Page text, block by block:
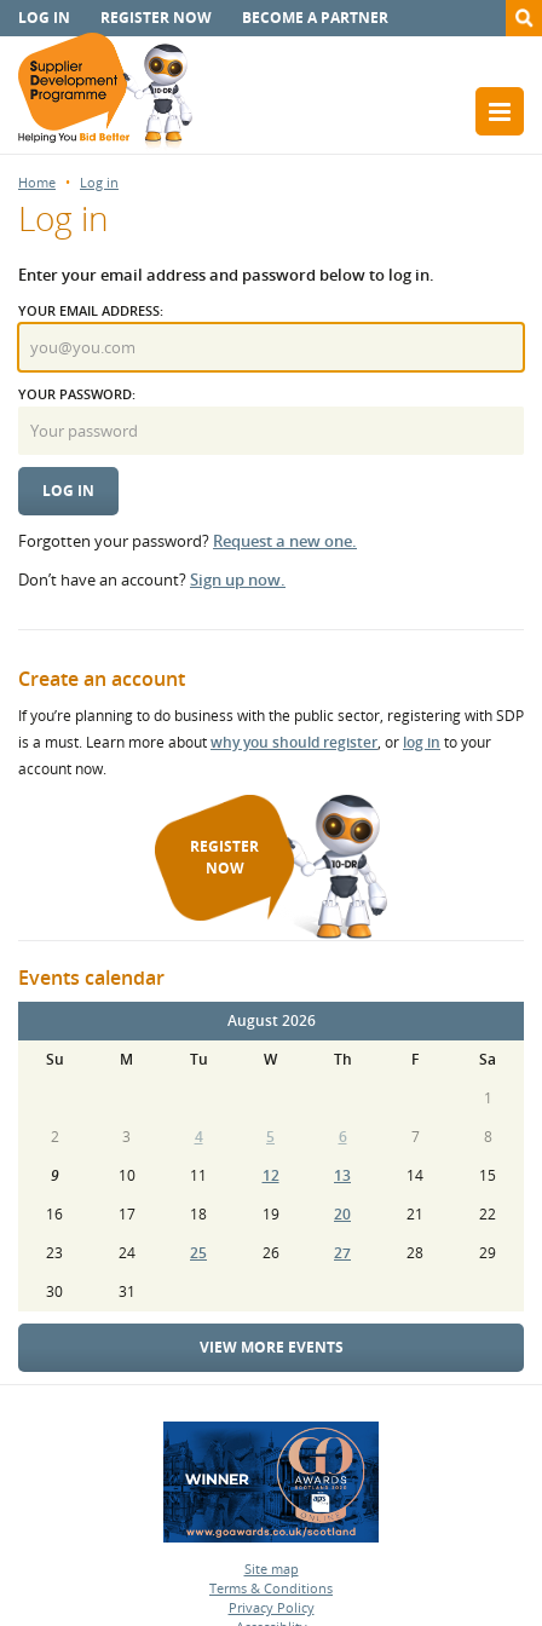
LOG IN REGISTER NOW BECOME A PARTNER
Home Log in
Log in
Enter your email address and password below to log in.
YOUR EMAIL ADDRESS:
YOUR PASSWORD:
Forgotten your password? Request a new one.
Don’t have an account?Sign up now.
Create an account
If you’re planning to do business with the public sector, registering with SDP
is a must. Learn more aboutwhy you should register, or log in to your
account now.
REGISTER
NOW
Events calendar
August 2026
Su
M Tu W Th F
Sa
1
2
3 4 5 6 7
8
9
10 11 12 13 14
15
16
17 18 19 20 21
22
23
24 25 26 27 28
29
30
31
VIEW MORE EVENTS
Site map
•
Terms & Conditions
•
Privacy Policy